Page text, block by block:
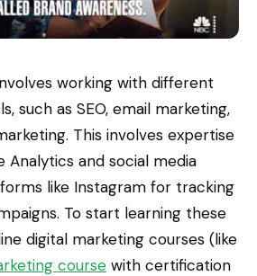
working with different
such as SEO, email marketing,
This involves expertise
Analytics and social media
like Instagram for tracking
To start learning these
digital marketing courses (like
course with certification